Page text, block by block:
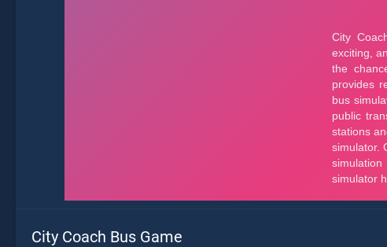
City Coach Bus Game